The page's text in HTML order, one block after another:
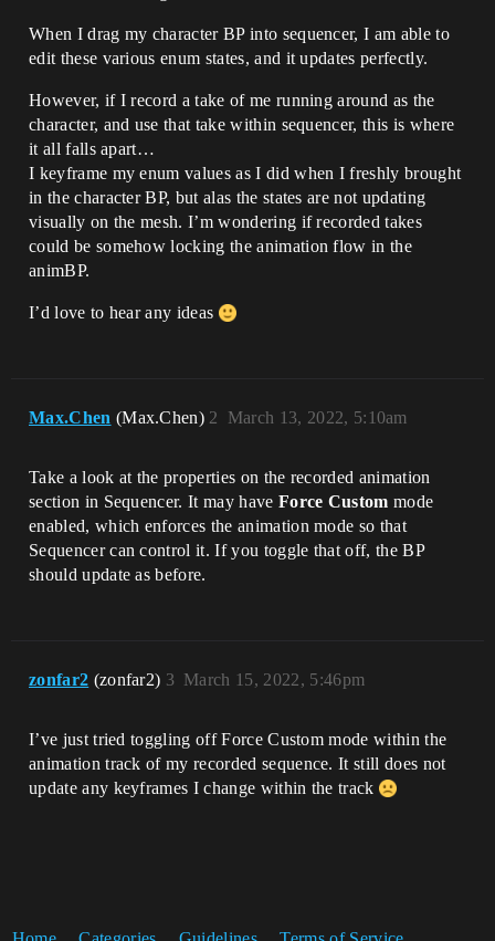
When I drag my character BP into sequencer, I am able to
edit these various enum states, and it updates perfectly.
However, if I record a take of me running around as the
character, and use that take within sequencer, this is where
it all falls apart…
I keyframe my enum values as I did when I freshly brought
in the character BP, but alas the states are not updating
visually on the mesh. I’m wondering if recorded takes
could be somehow locking the animation flow in the
animBP.
I’d love to hear any ideas
Max.Chen (Max.Chen) March 13, 2022, 5:10am
2
Take a look at the properties on the recorded animation
section in Sequencer. It may have Force Custom mode
enabled, which enforces the animation mode so that
Sequencer can control it. If you toggle that off, the BP
should update as before.
zonfar2 (zonfar2) March 15, 2022, 5:46pm
3
I’ve just tried toggling off Force Custom mode within the
animation track of my recorded sequence. It still does not
update any keyframes I change within the track